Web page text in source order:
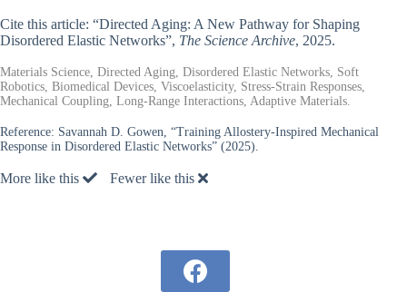
Cite this article: “Directed Aging: A New Pathway for Shaping
Disordered Elastic Networks”, The Science Archive, 2025.
Materials Science, Directed Aging, Disordered Elastic Networks, Soft
Robotics, Biomedical Devices, Viscoelasticity, Stress-Strain Responses,
Mechanical Coupling, Long-Range Interactions, Adaptive Materials.
Reference: Savannah D. Gowen, “Training Allostery-Inspired Mechanical
Response in Disordered Elastic Networks” (2025).
More like this Fewer like this